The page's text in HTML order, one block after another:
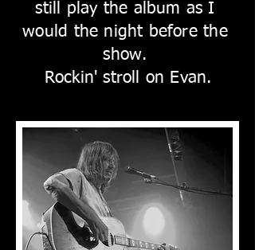
still play the album as I
would the night before the
show.
Rockin' stroll on Evan.